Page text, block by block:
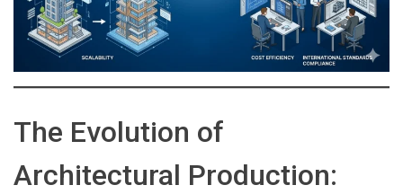
The Evolution of
Architectural Production: